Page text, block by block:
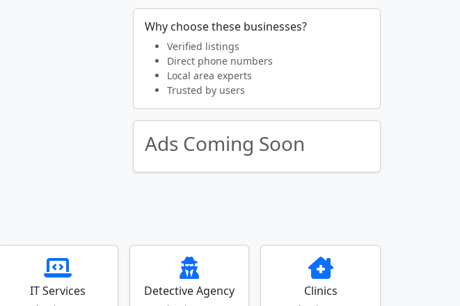
Why choose these businesses?
Verified listings
Direct phone numbers
Local area experts
Trusted by users
Ads Coming Soon
IT Services Detective Agency Clinics